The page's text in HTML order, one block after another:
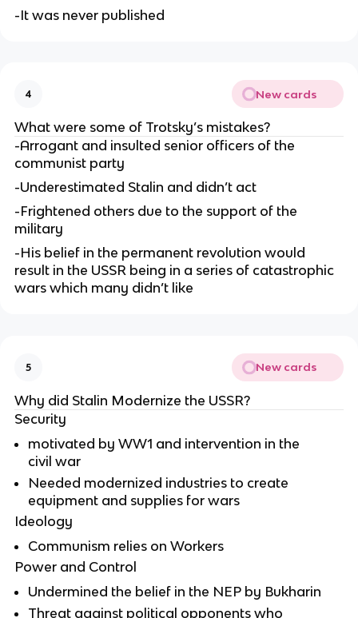
-It was never published
4 New cards
What were some of Trotsky’s mistakes?
-Arrogant and insulted senior officers of the
communist party
-Underestimated Stalin and didn’t act
-Frightened others due to the support of the
military
-His belief in the permanent revolution would
result in the USSR being in a series of catastrophic
wars which many didn’t like
5 New cards
Why did Stalin Modernize the USSR?
Security
motivated by WW1 and intervention in the
civil war
Needed modernized industries to create
equipment and supplies for wars
Ideology
Communism relies on Workers
Power and Control
Undermined the belief in the NEP by Bukharin
Threat against political opponents who